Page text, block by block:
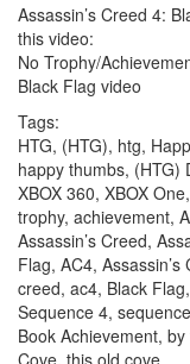
Assassin’s Creed 4:
this video:
No Trophy/
Black Flag video
Tags:
HTG, (HTG), htg,
happy thumbs, (HTG)
XBOX 360, XBOX
trophy, achievement,
Assassin’s Creed,
Flag, AC4,
creed, ac4, Black
Sequence 4,
Book Achievement,
Cove, this old cove